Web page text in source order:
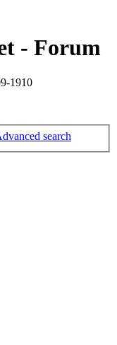
- Forum
1910
search